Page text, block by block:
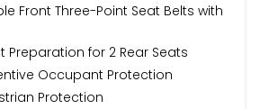
Front Three-Point Seat Belts with
Preparation for 2 Rear Seats
Occupant Protection
Protection